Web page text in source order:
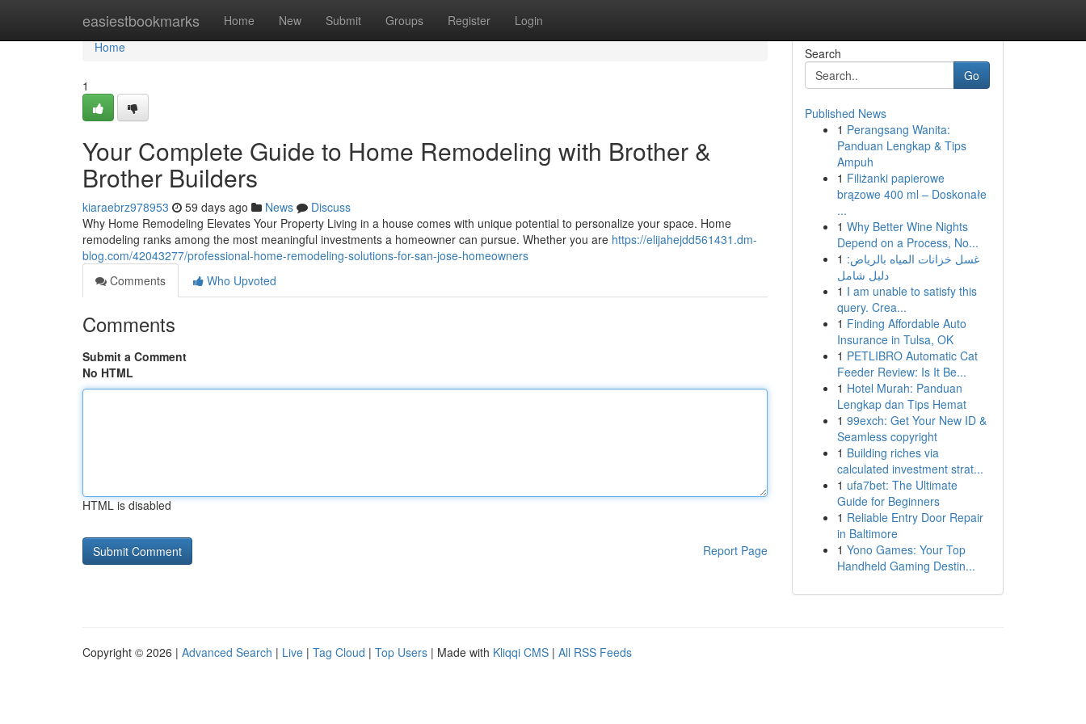
easiestbookmarks Home New Submit Groups Register Login
Home
Home
1
Your Complete Guide to Home Remodeling with Brother &
Brother Builders
kiaraebrz978953 59 days ago News
Discuss
Why Home Remodeling Elevates Your Property Living in a house comes with unique potential to personalize your space. Home
remodeling ranks among the most meaningful investments a homeowner can pursue. Whether you are https://elijahejdd561431.dm-
blog.com/42043277/professional-home-remodeling-solutions-for-san-jose-homeowners
Comments
Who Upvoted
Comments
Submit a Comment
No HTML
HTML is disabled
Report Page
Search
Go
Published News
1 Perangsang Wanita:
Panduan Lengkap & Tips
Ampuh
1 Filiżanki papierowe
brązowe 400 ml – Doskonałe
...
1 Why Better Wine Nights
Depend on a Process, No...
1 غسل خزانات المياه بالرياض:
دليل شامل
1 I am unable to satisfy this
query. Crea...
1 Finding Affordable Auto
Insurance in Tulsa, OK
1 PETLIBRO Automatic Cat
Feeder Review: Is It Be...
1 Hotel Murah: Panduan
Lengkap dan Tips Hemat
1 99exch: Get Your New ID &
Seamless copyright
1 Building riches via
calculated investment strat...
1 ufa7bet: The Ultimate
Guide for Beginners
1 Reliable Entry Door Repair
in Baltimore
1 Yono Games: Your Top
Handheld Gaming Destin...
Copyright © 2026 | Advanced Search | Live | Tag Cloud | Top Users | Made with Kliqqi CMS | All RSS Feeds